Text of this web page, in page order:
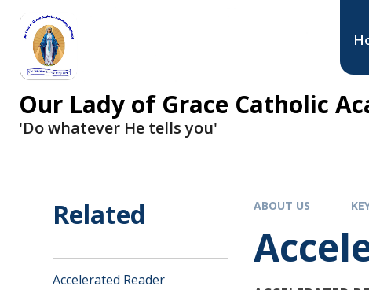
Our Lady of Grace Catholic
'Do whatever He tells you'
ABOUT US
Related
Accelerated Reader